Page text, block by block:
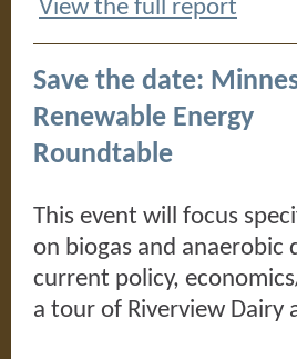
View the full report
Save the date:
Renewable Energy
Roundtable
This event will focus
on biogas and anaerobic
current policy,
a tour of Riverview